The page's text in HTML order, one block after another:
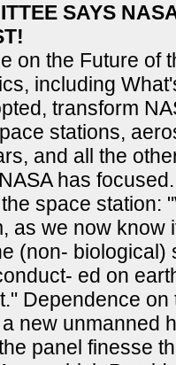
SAYS
on the Future of
including
transform
stations,
and all the
has
space station:
as we now know
(non- biological)
ed on
Dependence
new unmanned
panel finesse